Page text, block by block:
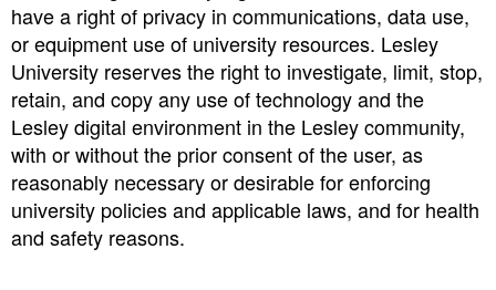
have a right of privacy in communications, data use,
or equipment use of university resources. Lesley
University reserves the right to investigate, limit, stop,
retain, and copy any use of technology and the
Lesley digital environment in the Lesley community,
with or without the prior consent of the user, as
reasonably necessary or desirable for enforcing
university policies and applicable laws, and for health
and safety reasons.